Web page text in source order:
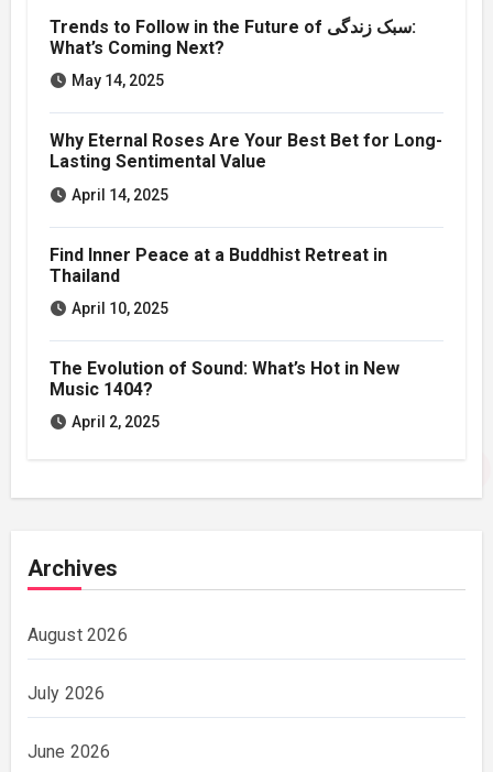
Trends to Follow in the Future of سبک زندگی:
What’s Coming Next?
May 14, 2025
Why Eternal Roses Are Your Best Bet for Long-
Lasting Sentimental Value
April 14, 2025
Find Inner Peace at a Buddhist Retreat in
Thailand
April 10, 2025
The Evolution of Sound: What’s Hot in New
Music 1404?
April 2, 2025
Archives
August 2026
July 2026
June 2026